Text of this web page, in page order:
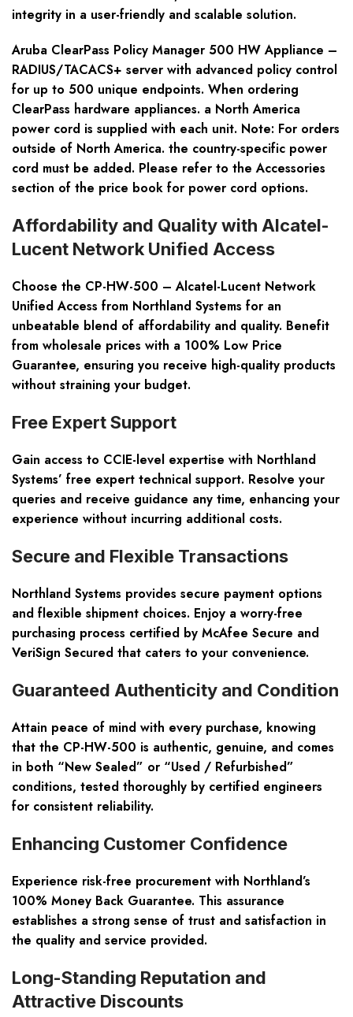
integrity in a user-friendly and scalable solution.
Aruba ClearPass Policy Manager 500 HW Appliance –
RADIUS/TACACS+ server with advanced policy control
for up to 500 unique endpoints. When ordering
ClearPass hardware appliances. a North America
power cord is supplied with each unit. Note: For orders
outside of North America. the country-specific power
cord must be added. Please refer to the Accessories
section of the price book for power cord options.
Affordability and Quality with Alcatel-
Lucent Network Unified Access
Choose the CP-HW-500 – Alcatel-Lucent Network
Unified Access from Northland Systems for an
unbeatable blend of affordability and quality. Benefit
from wholesale prices with a 100% Low Price
Guarantee, ensuring you receive high-quality products
without straining your budget.
Free Expert Support
Gain access to CCIE-level expertise with Northland
Systems’ free expert technical support. Resolve your
queries and receive guidance any time, enhancing your
experience without incurring additional costs.
Secure and Flexible Transactions
Northland Systems provides secure payment options
and flexible shipment choices. Enjoy a worry-free
purchasing process certified by McAfee Secure and
VeriSign Secured that caters to your convenience.
Guaranteed Authenticity and Condition
Attain peace of mind with every purchase, knowing
that the CP-HW-500 is authentic, genuine, and comes
in both “New Sealed” or “Used / Refurbished”
conditions, tested thoroughly by certified engineers
for consistent reliability.
Enhancing Customer Confidence
Experience risk-free procurement with Northland’s
100% Money Back Guarantee. This assurance
establishes a strong sense of trust and satisfaction in
the quality and service provided.
Long-Standing Reputation and
Attractive Discounts